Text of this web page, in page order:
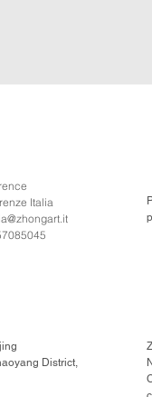
Italia
District,